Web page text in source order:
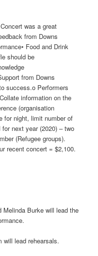
was a great
from Downs
Food and Drink
should be
from Downs
success.o Performers
information on the
(organisation
for night, limit number of
next year (2020) – two
(Refugee groups).
recent concert = $2,100.
Melinda Burke will lead the
will lead rehearsals.